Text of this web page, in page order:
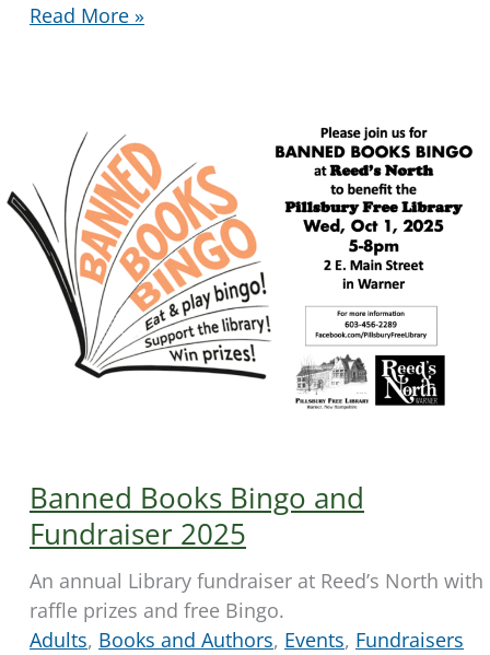
Library
Read More »
Banned Books Bingo and
Fundraiser 2025
An annual Library fundraiser at Reed’s North with
raffle prizes and free Bingo.
Adults, Books and Authors, Events, Fundraisers